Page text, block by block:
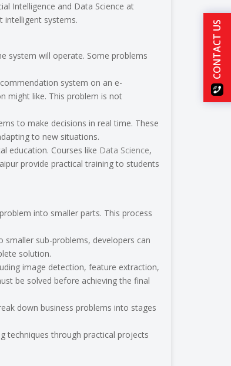
Intelligence and Data Science at
intelligent systems.
system will operate. Some problems
system on an e-
might like. This problem is not
to make decisions in real time. These
to new situations.
education. Courses like Data Science,
provide practical training to students
into smaller parts. This process
sub-problems, developers can
solution.
image detection, feature extraction,
be solved before achieving the final
down business problems into stages
techniques through practical projects
CONTACT US